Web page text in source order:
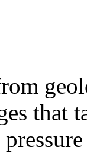
that